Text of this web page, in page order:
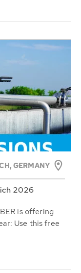
GERMANY
2026
is offering
Use this free